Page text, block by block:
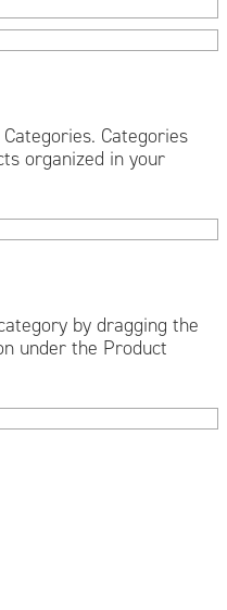
Categories
organized in your
by dragging the
under the Product